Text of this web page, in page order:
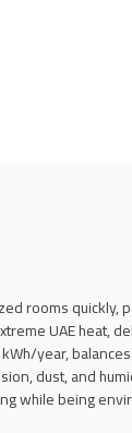
rooms quickly,
UAE heat,
year,
dust, and
while being